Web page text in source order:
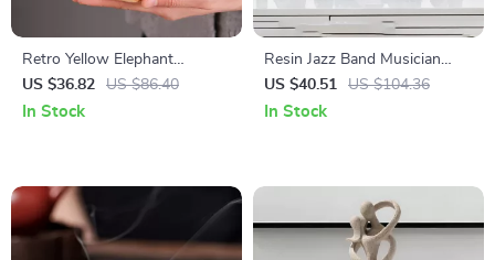
Retro Yellow Elephant
Porcelain Aroma Burner
Essential Oil Lamp
US $36.82 US $86.40
In Stock
Resin Jazz Band Musician
Sculpture – Neoclassical Art
Home Decor
US $40.51 US $104.36
In Stock